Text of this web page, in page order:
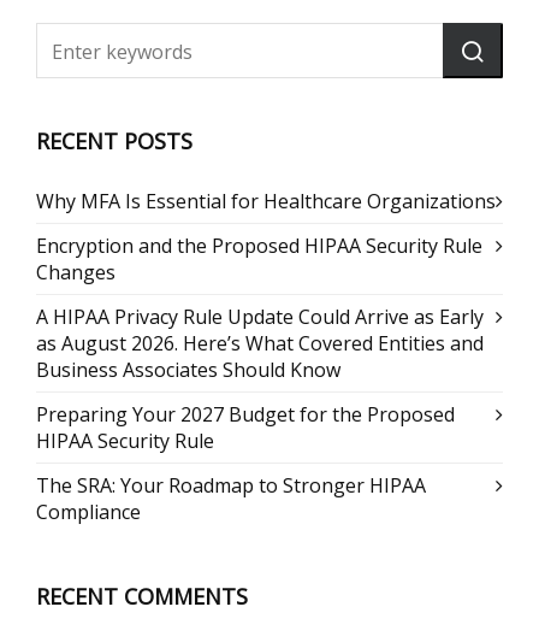
RECENT POSTS
Why MFA Is Essential for Healthcare Organizations
Encryption and the Proposed HIPAA Security Rule
Changes
A HIPAA Privacy Rule Update Could Arrive as Early
as August 2026. Here’s What Covered Entities and
Business Associates Should Know
Preparing Your 2027 Budget for the Proposed
HIPAA Security Rule
The SRA: Your Roadmap to Stronger HIPAA
Compliance
RECENT COMMENTS